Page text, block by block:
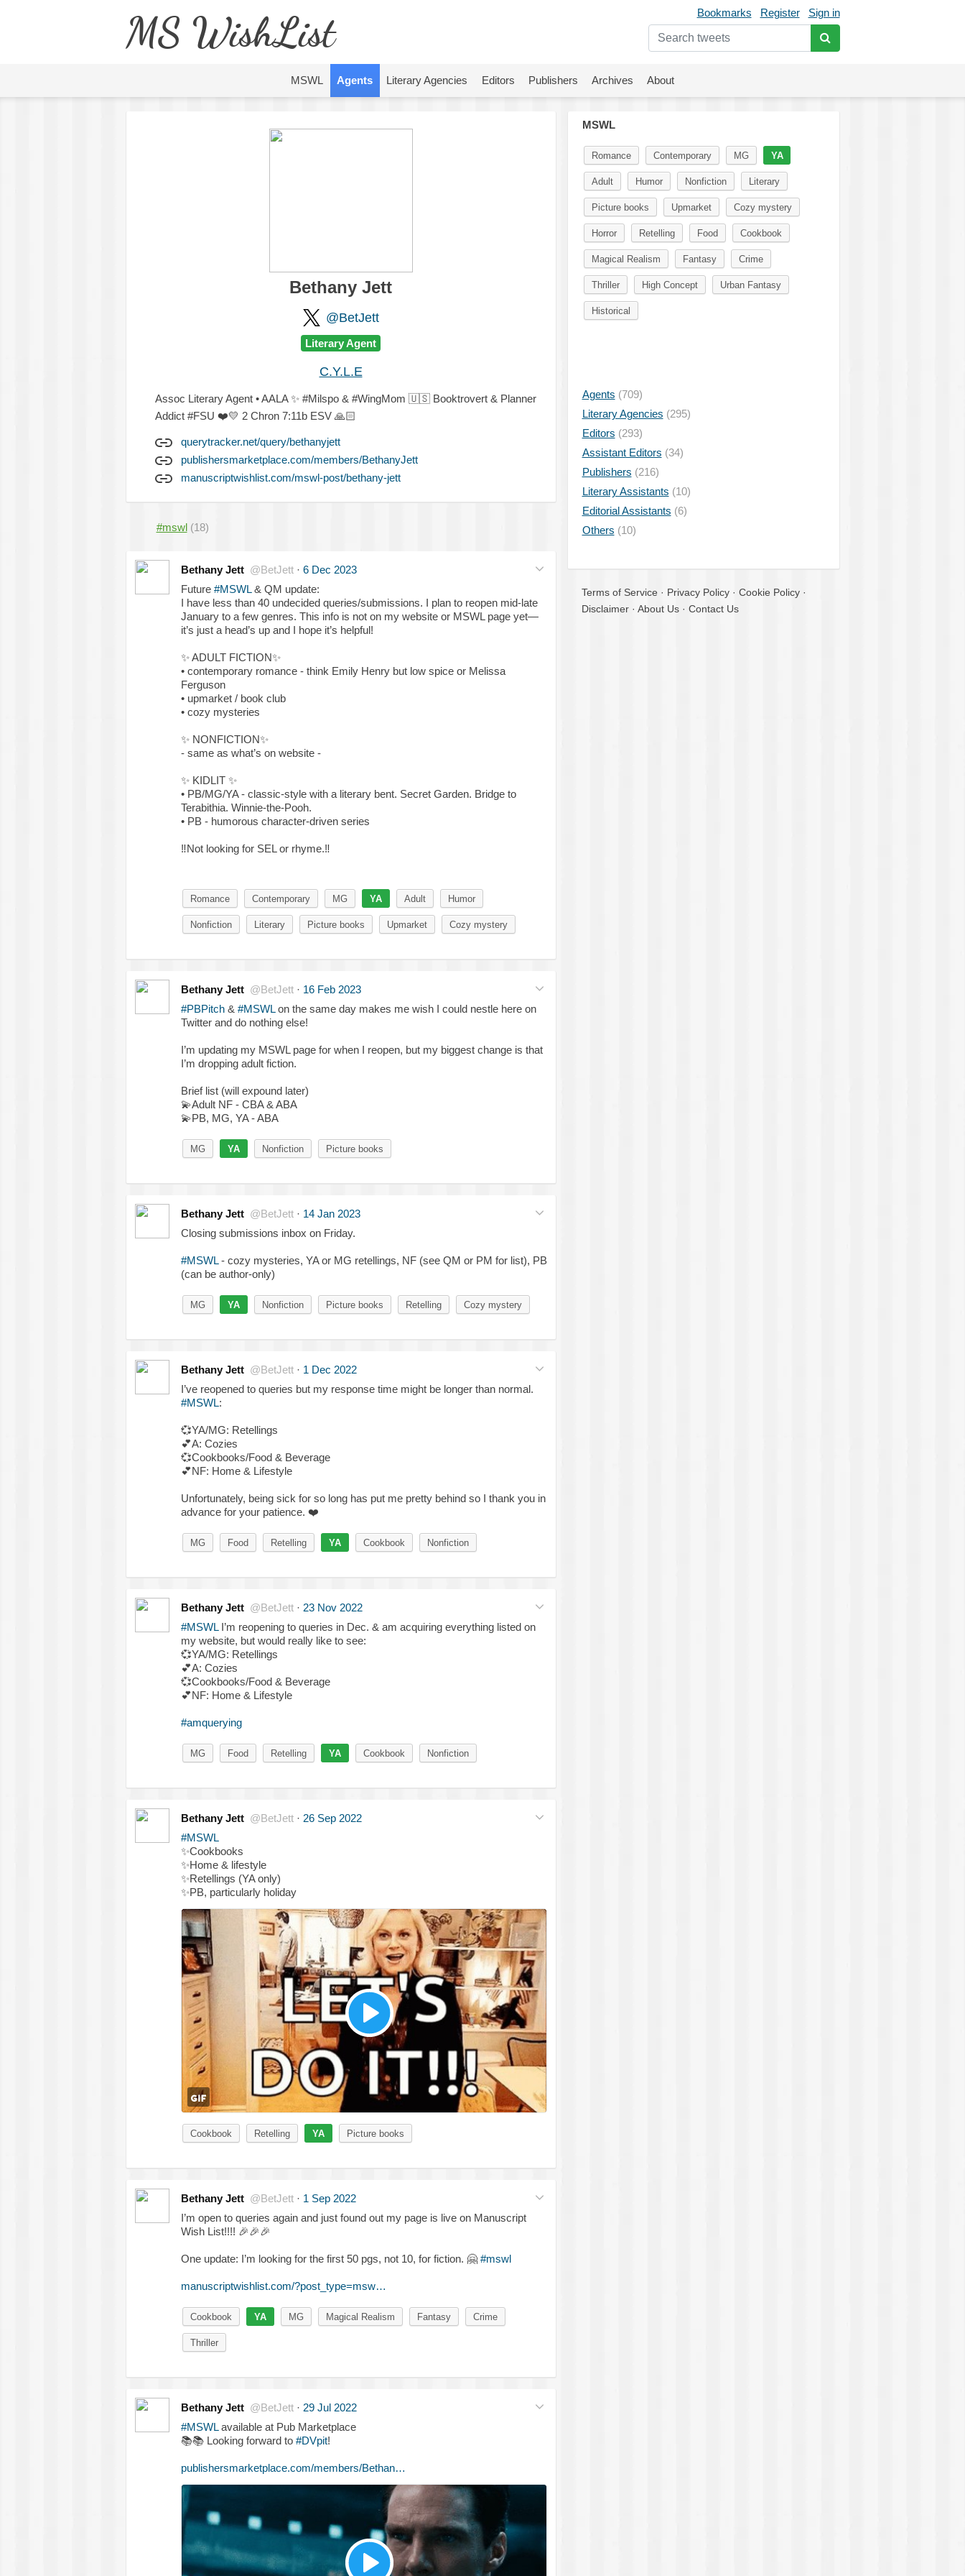
Bookmarks Register Sign in
MS WishList
MSWL Agents Literary Agencies Editors Publishers Archives About
Bethany Jett
@BetJett
Literary Agent
C.Y.L.E
Assoc Literary Agent • AALA✨#Milspo & #WingMom 🇺🇸Booktrovert & Planner
Addict #FSU ❤️💛 2 Chron 7:11b ESV 🙏🏻
querytracker.net/query/bethanyjett
publishersmarketplace.com/members/BethanyJett
manuscriptwishlist.com/mswl-post/bethany-jett
#mswl (18)
Bethany Jett @BetJett · 6 Dec 2023
Future #MSWL& QM update:
I have less than 40 undecided queries/submissions. I plan to reopen mid-late
January to a few genres. This info is not on my website or MSWL page yet—
it’s just a head’s up and I hope it’s helpful!
✨ADULT FICTION✨
• contemporary romance - think Emily Henry but low spice or Melissa
Ferguson
• upmarket / book club
• cozy mysteries
✨NONFICTION✨
- same as what’s on website -
✨KIDLIT ✨
• PB/MG/YA - classic-style with a literary bent. Secret Garden. Bridge to
Terabithia. Winnie-the-Pooh.
• PB - humorous character-driven series
‼️Not looking for SEL or rhyme.‼️
Romance Contemporary MG YA Adult Humor
Nonfiction Literary Picture books Upmarket Cozy mystery
Bethany Jett @BetJett · 16 Feb 2023
#PBPitch& #MSWLon the same day makes me wish I could nestle here on
Twitter and do nothing else!
I’m updating my MSWL page for when I reopen, but my biggest change is that
I’m dropping adult fiction.
Brief list (will expound later)
💫Adult NF - CBA & ABA
💫PB, MG, YA - ABA
MG YA Nonfiction Picture books
Bethany Jett @BetJett · 14 Jan 2023
Closing submissions inbox on Friday.
#MSWL- cozy mysteries, YA or MG retellings, NF (see QM or PM for list), PB
(can be author-only)
MG YA Nonfiction Picture books Retelling Cozy mystery
Bethany Jett @BetJett · 1 Dec 2022
I’ve reopened to queries but my response time might be longer than normal.
#MSWL:
💞YA/MG: Retellings
💕A: Cozies
💞Cookbooks/Food & Beverage
💕NF: Home & Lifestyle
Unfortunately, being sick for so long has put me pretty behind so I thank you in
advance for your patience. ❤️
MG Food Retelling YA Cookbook Nonfiction
Bethany Jett @BetJett · 23 Nov 2022
#MSWLI’m reopening to queries in Dec. & am acquiring everything listed on
my website, but would really like to see:
💞YA/MG: Retellings
💕A: Cozies
💞Cookbooks/Food & Beverage
💕NF: Home & Lifestyle
#amquerying
MG Food Retelling YA Cookbook Nonfiction
Bethany Jett @BetJett · 26 Sep 2022
#MSWL
✨Cookbooks
✨Home & lifestyle
✨Retellings (YA only)
✨PB, particularly holiday
Cookbook Retelling YA Picture books
Bethany Jett @BetJett · 1 Sep 2022
I’m open to queries again and just found out my page is live on Manuscript
Wish List!!!! 🎉 🎉 🎉
One update: I’m looking for the first 50 pgs, not 10, for fiction. 🤗 #mswl
manuscriptwishlist.com/?post_type=msw…
Cookbook YA MG Magical Realism Fantasy Crime
Thriller
Bethany Jett @BetJett · 29 Jul 2022
#MSWLavailable at Pub Marketplace
📚📚Looking forward to #DVpit!
publishersmarketplace.com/members/Bethan…
MSWL
Romance Contemporary MG YA
Adult Humor Nonfiction Literary
Picture books Upmarket Cozy mystery
Horror Retelling Food Cookbook
Magical Realism Fantasy Crime
Thriller High Concept Urban Fantasy
Historical
Agents (709)
Literary Agencies (295)
Editors (293)
Assistant Editors (34)
Publishers (216)
Literary Assistants (10)
Editorial Assistants (6)
Others (10)
Terms of Service · Privacy Policy · Cookie Policy ·
Disclaimer · About Us · Contact Us